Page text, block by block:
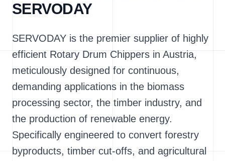
SERVODAY
SERVODAY is the premier supplier of highly
efficient Rotary Drum Chippers in Austria,
meticulously designed for continuous,
demanding applications in the biomass
processing sector, the timber industry, and
the production of renewable energy.
Specifically engineered to convert forestry
byproducts, timber cut-offs, and agricultural